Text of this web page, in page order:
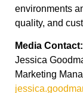
environments
quality, and
Media Contact:
Jessica
Marketing